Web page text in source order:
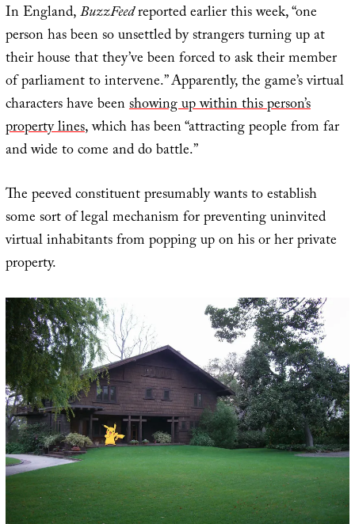
In England,BuzzFeedreported earlier this week, “one
person has been so unsettled by strangers turning up at
their house that they’ve been forced to ask their member
of parliament to intervene.” Apparently, the game’s virtual
characters have beenshowing up within this person’s
property lines, which has been “attracting people from far
and wide to come and do battle.”
The peeved constituent presumably wants to establish
some sort of legal mechanism for preventing uninvited
virtual inhabitants from popping up on his or her private
property.